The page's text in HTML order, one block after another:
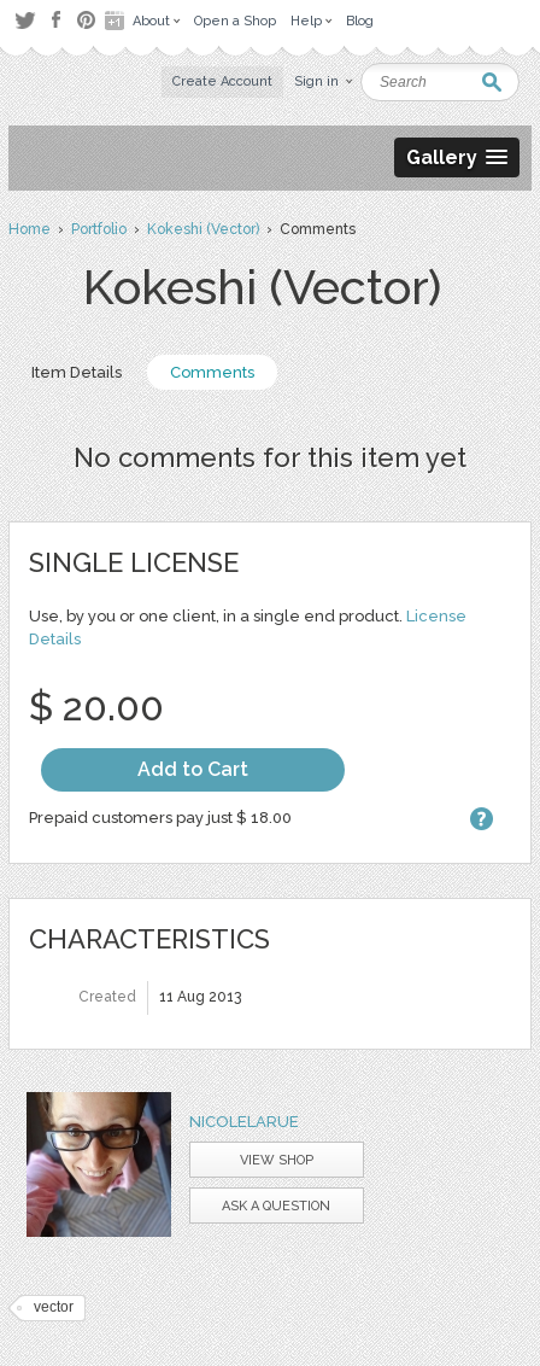
About Open a Shop Help Blog
Create Account Sign in
Gallery
Home›Portfolio›Kokeshi (Vector)› Comments
Kokeshi (Vector)
Item Details Comments
No comments for this item yet
SINGLE LICENSE
Use, by you or one client, in a single end product. License
Details
$ 20.00
Add to Cart
Prepaid customers pay just $ 18.00
CHARACTERISTICS
Created 11 Aug 2013
NICOLELARUE
VIEW SHOP
ASK A QUESTION
vector